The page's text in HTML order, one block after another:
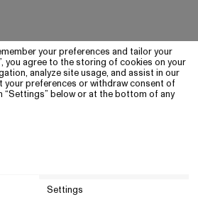
your preferences and tailor your
you agree to the storing of cookies on your
analyze site usage, and assist in our
your preferences or withdraw consent of
“Settings” below or at the bottom of any
Settings